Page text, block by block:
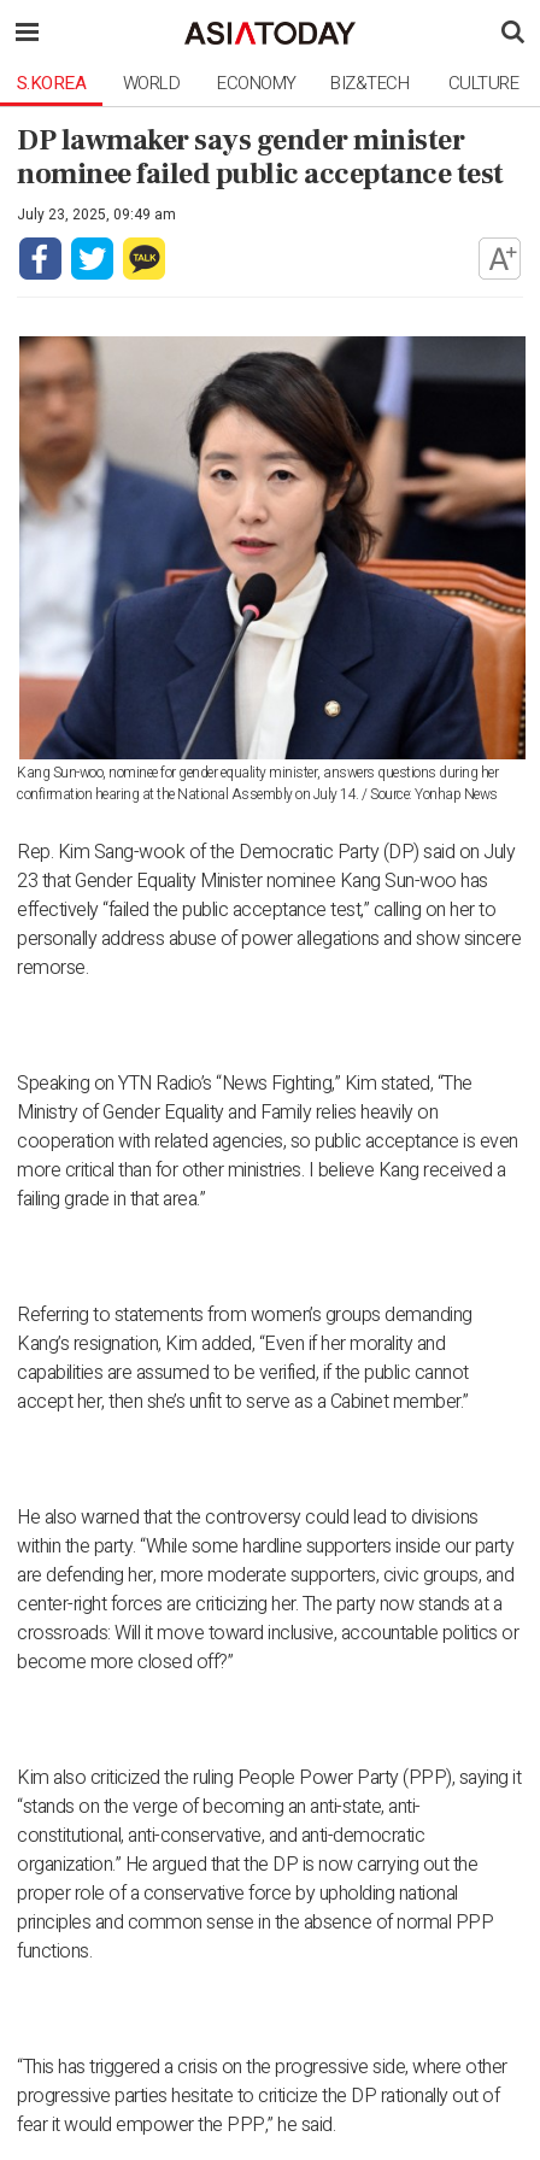
S.KOREA WORLD ECONOMY BIZ&TECH CULTURE
DP lawmaker says gender minister
nominee failed public acceptance test
July 23, 2025, 09:49 am
Kang Sun-woo, nominee for gender equality minister, answers questions during her
confirmation hearing at the National Assembly on July 14. / Source: Yonhap News
Rep. Kim Sang-wook of the Democratic Party (DP) said on July
23 that Gender Equality Minister nominee Kang Sun-woo has
effectively “failed the public acceptance test,” calling on her to
personally address abuse of power allegations and show sincere
remorse.
Speaking on YTN Radio’s “News Fighting,” Kim stated, “The
Ministry of Gender Equality and Family relies heavily on
cooperation with related agencies, so public acceptance is even
more critical than for other ministries. I believe Kang received a
failing grade in that area.”
Referring to statements from women’s groups demanding
Kang’s resignation, Kim added, “Even if her morality and
capabilities are assumed to be verified, if the public cannot
accept her, then she’s unfit to serve as a Cabinet member.”
He also warned that the controversy could lead to divisions
within the party. “While some hardline supporters inside our party
are defending her, more moderate supporters, civic groups, and
center-right forces are criticizing her. The party now stands at a
crossroads: Will it move toward inclusive, accountable politics or
become more closed off?”
Kim also criticized the ruling People Power Party (PPP), saying it
“stands on the verge of becoming an anti-state, anti-
constitutional, anti-conservative, and anti-democratic
organization.” He argued that the DP is now carrying out the
proper role of a conservative force by upholding national
principles and common sense in the absence of normal PPP
functions.
“This has triggered a crisis on the progressive side, where other
progressive parties hesitate to criticize the DP rationally out of
fear it would empower the PPP,” he said.